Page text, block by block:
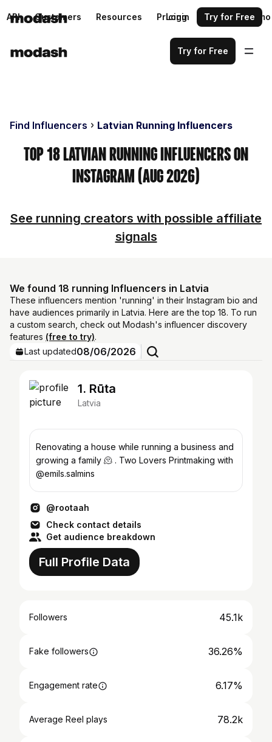
API Customers Resources Pricing Request a demo
Login Try for Free
Try for Free
Find Influencers Latvian Running Influencers
Top 18 Latvian Running Influencers on
Instagram (Aug 2026)
See running creators with possible affiliate
signals
We found 18 running Influencers in Latvia
These influencers mention 'running' in their Instagram bio and
have audiences primarily in Latvia. Here are the top 18. To run
a custom search, check out Modash's influencer discovery
features (free to try).
Last updated08/06/2026
1. Rūta
Latvia
Renovating a house while running a business and
growing a family 🫠 . Two Lovers Printmaking with
@emils.salmins
@rootaah
Check contact details
Get audience breakdown
Full Profile Data
Followers 45.1k
Fake followers 36.26%
Engagement rate 6.17%
Average Reel plays 78.2k